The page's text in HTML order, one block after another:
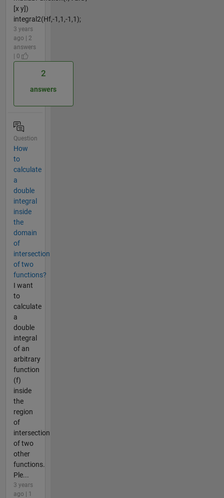
[x y])
integral2(Hf,-1,1,-1,1);
3 years
ago | 2
answers
| 0
2
answers
Question
How
to
calculate
a
double
integral
inside
the
domain
of
intersection
of two
functions?
I want
to
calculate
a
double
integral
of an
arbitrary
function
(f)
inside
the
region
of
intersection
of two
other
functions.
Ple...
3 years
ago | 1